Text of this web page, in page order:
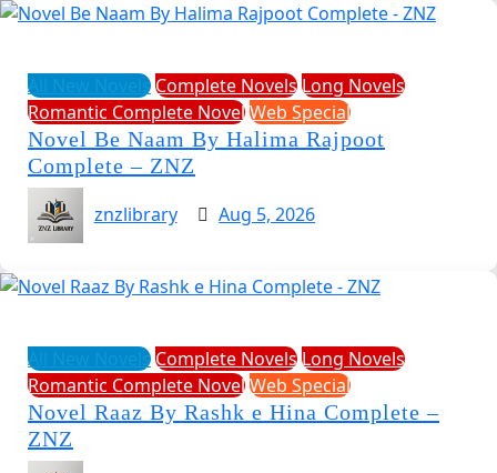
All New NovelsComplete NovelsLong Novels
Romantic Complete NovelWeb Special
Novel Be Naam By Halima Rajpoot
Complete – ZNZ
znzlibrary
Aug 5, 2026
All New NovelsComplete NovelsLong Novels
Romantic Complete NovelWeb Special
Novel Raaz By Rashk e Hina Complete –
ZNZ